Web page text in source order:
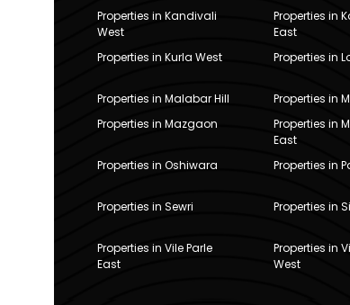
Properties in Kandivali
West
Properties in
East
Properties in Kurla West Properties in
Properties in Malabar Hill Properties in
Properties in Mazgaon
Properties in
East
Properties in Oshiwara Properties in
Properties in Sewri
Properties in
Properties in Vile Parle
East
Properties in
West